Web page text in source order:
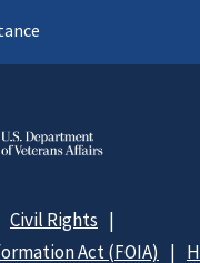
Civil Rights
Act (FOIA)